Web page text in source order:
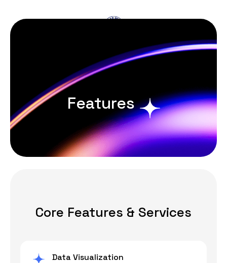
Book Now
Features
Core Features & Services
Data Visualization